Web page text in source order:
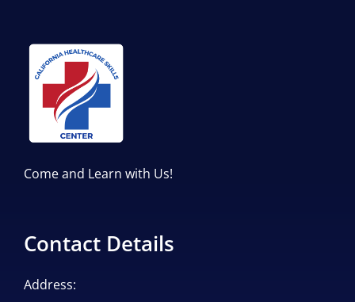
Come and Learn with Us!
Contact Details
Address: